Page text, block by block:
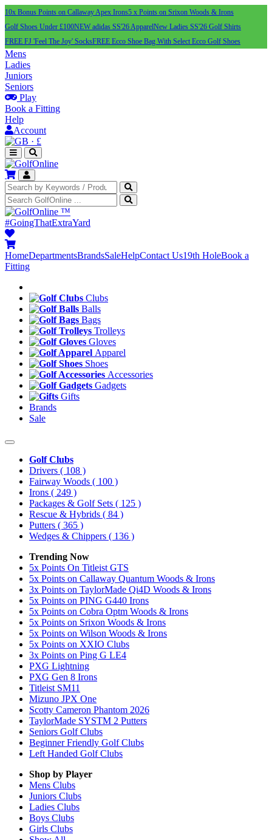
10x Bonus Points on Callaway Apex Irons5 x Points on Srixon Woods & Irons
Golf Shoes Under £100NEW adidas SS'26 ApparelNew Ladies SS'26 Golf Shirts
FREE FJ 'Feel The Joy' SocksFREE Ecco Shoe Bag With Select Ecco Golf Shoes
Mens
Ladies
Juniors
Seniors
Play
Book a Fitting
Help
Account
· £
™
#GoingThatExtraYard
HomeDepartmentsBrandsSaleHelpContact Us19th HoleBook a
Fitting
Clubs
Balls
Bags
Trolleys
Gloves
Apparel
Shoes
Accessories
Gadgets
Gifts
Brands
Sale
Golf Clubs
Drivers ( 108 )
Fairway Woods ( 100 )
Irons ( 249 )
Packages & Golf Sets ( 125 )
Rescue & Hybrids ( 84 )
Putters ( 365 )
Wedges & Chippers ( 136 )
Trending Now
5x Points On Titleist GTS
5x Points on Callaway Quantum Woods & Irons
3x Points on TaylorMade Qi4D Woods & Irons
5x Points on PING G440 Irons
5x Points on Cobra Optm Woods & Irons
5x Points on Srixon Woods & Irons
5x Points on Wilson Woods & Irons
5x Points on XXIO Clubs
3x Points on Ping G LE4
PXG Lightning
PXG Gen 8 Irons
Titleist SM11
Mizuno JPX One
Scotty Cameron Phantom 2026
TaylorMade SYSTM 2 Putters
Seniors Golf Clubs
Beginner Friendly Golf Clubs
Left Handed Golf Clubs
Shop by Player
Mens Clubs
Juniors Clubs
Ladies Clubs
Boys Clubs
Girls Clubs